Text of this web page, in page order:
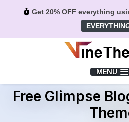
Get 20% OFF everything
MENU
Free Glimpse